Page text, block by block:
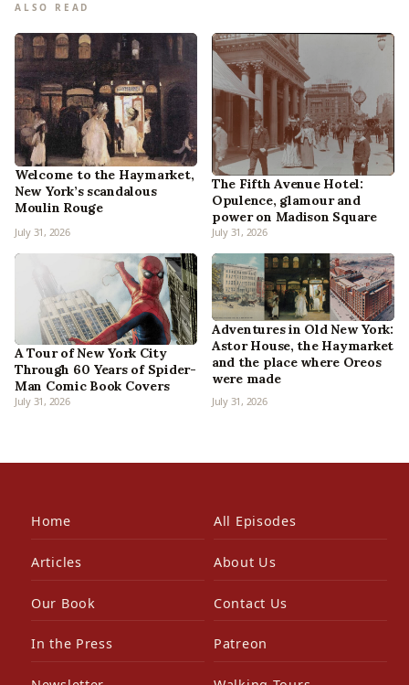
ALSO READ
Welcome to the Haymarket,
New York’s scandalous
Moulin Rouge
July 31, 2026
The Fifth Avenue Hotel:
Opulence, glamour and
power on Madison Square
July 31, 2026
A Tour of New York City
Through 60 Years of Spider-
Man Comic Book Covers
July 31, 2026
Adventures in Old New York:
Astor House, the Haymarket
and the place where Oreos
were made
July 31, 2026
Home All Episodes
Articles About Us
Our Book Contact Us
In the Press Patreon